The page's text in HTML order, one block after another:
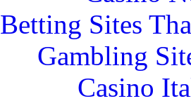
Betting Sites
Gambling
Casino